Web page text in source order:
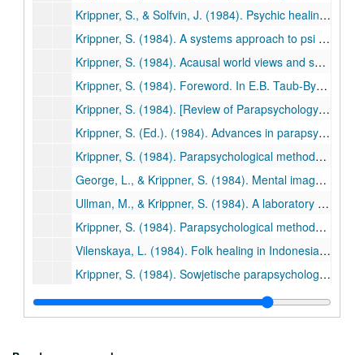
Krippner, S., & Solfvin, J. (1984). Psychic healing: A research survey. Psi Research, 3 (2), 16-28. (525)
Krippner, S. (1984). A systems approach to psi research based on Jungian typology. In R.A. White & R.S. Broughton (Eds.), Research in Parapsychology 1983 (pp. 153-166). Metuchen, NJ: Scarecrow Press. (526)
Krippner, S. (1984). Acausal world views and shamanic healing models. In R.A. White & R.S. Broughton (Eds.), Research in Parapsychology 1983 (pp. 123-125). Metuchen, NJ: Scarecrow Press. (527)
Krippner, S. (1984). Foreword. In E.B. Taub-Bynum (Ed.), The family unconscious: An invisible bond (pp. ix-xi). Wheaton, IL: Theosophical Publishing House. (528)
Krippner, S. (1984). [Review of Parapsychology and contemporary science by A.P. Dubrov and V.N. Pushkin]. Journal of the American Society for Psychical Research, 78, 166-169. (529)
Krippner, S. (Ed.). (1984). Advances in parapsychological research. Vol. 4. Jefferson, NC: McFarland. (530)
Krippner, S. (1984). Parapsychological methodology and shamanistic studies. In R.I. Heinze (Ed.), Proceedings of the International Conference on the Study of Shamanism (pp.1-13). Berkeley, CA: Independent Scholars of Asia. (531)
George, L., & Krippner, S. (1984). Mental imagery and psi phenomena: A review. In S. Krippner (Ed.), Advances in parapsychological research (Vol. 4, pp. 64-82). Jefferson, NC: McFarland. (532)
Ullman, M., & Krippner, S. (1984). A laboratory approach to the nocturnal dimension of paranormal experience. In K.R. Rao (Ed.), The basic experiments in parapsychology (pp. 75-87). Jefferson, NC: McFarland. (533)
Krippner, S. (1984). Parapsychological methodology and shamanistic studies. Psi Research, 3(3/4), 4-16. (534)
Vilenskaya, L. (1984). Folk healing in Indonesia and around the world: Interview with Dr. Stanley Krippner. Psi Research, 3(3/4), 149-157. (535)
Krippner, S. (1984). Sowjetische parapsychologie: Fikton o der realitat? Zeitschrift fur Parapsychologie und Grenzgebiete der Psychologie (Germany), 26, 211-215. (536)
Krippner, S. (1984). Foreword. In R.E. Duke, Hypnotherapy for troubled children (pp. v-xii). New York: Irvington/New Horizon Press. (537)
Krippner, S. (1985, Spring). [Review of The home hospital: How a family can cope with catastrophic illness by Lois B. Murphy]. Institute of Noetic Sciences Newsletter, p. 17. (538)